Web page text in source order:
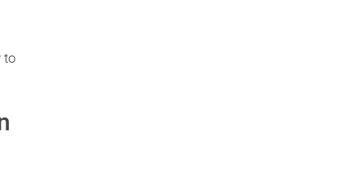
to